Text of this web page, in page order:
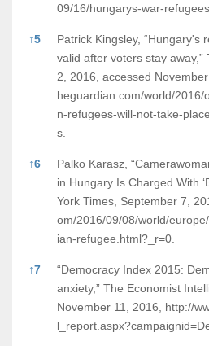
09/16/hungarys-war-refugees.
↑5
Patrick Kingsley, “Hungary's
valid after voters stay
2, 2016, accessed November
heguardian.com/world/
n-refugees-will-not-take-
s.
↑6
Palko Karasz,
in Hungary Is Charged With
York Times, September 7,
om/2016/09/08/world/
ian-refugee.html?_r=0.
↑7
“Democracy Index 2015:
anxiety,” The Economist
November 11, 2016, http://